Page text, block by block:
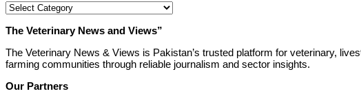
Categories
The Veterinary News and Views”
The Veterinary News & Views is Pakistan’s trusted platform for veterinary,
farming communities through reliable journalism and sector insights.
Our Partners